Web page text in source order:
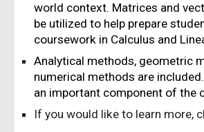
world context. Matrices and
be utilized to help prepare
coursework in Calculus and
Analytical methods, geometric
numerical methods are
an important component of the
If you would like to learn more,